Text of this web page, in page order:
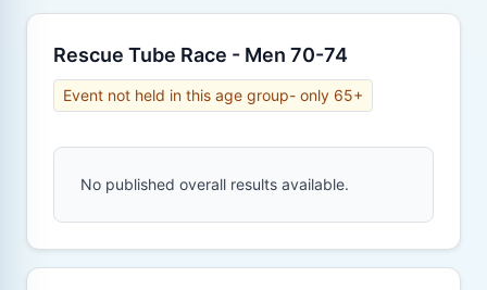
Rescue Tube Race - Men 70-74
Event not held in this age group- only 65+
No published overall results available.